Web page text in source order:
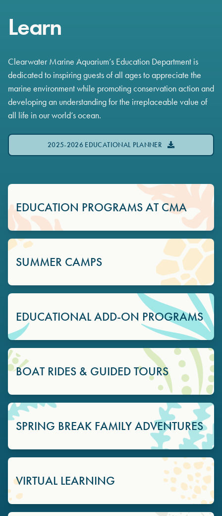
Learn
Clearwater Marine Aquarium’s Education Department is
dedicated to inspiring guests of all ages to appreciate the
marine environment while promoting conservation action and
developing an understanding for the irreplaceable value of
all life in our world’s ocean.
2025-2026 EDUCATIONAL PLANNER
EDUCATION PROGRAMS AT CMA
SUMMER CAMPS
EDUCATIONAL ADD-ON PROGRAMS
BOAT RIDES & GUIDED TOURS
SPRING BREAK FAMILY ADVENTURES
VIRTUAL LEARNING